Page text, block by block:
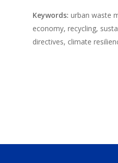
Keywords: urban waste
economy, recycling,
directives, climate